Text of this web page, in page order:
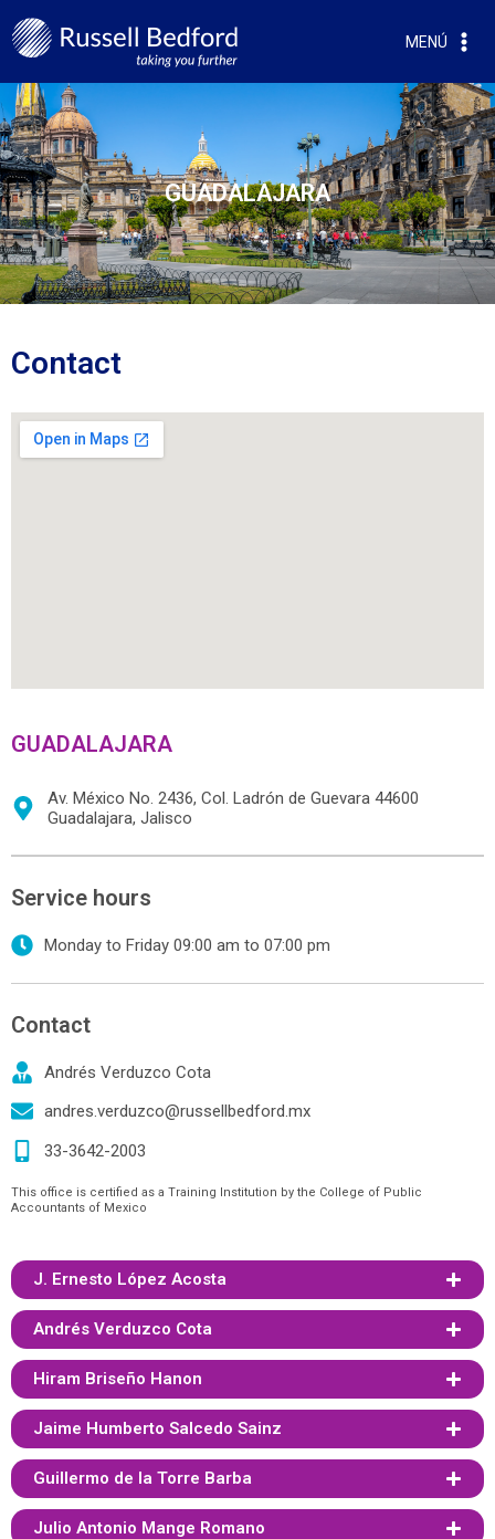
MENÚ
GUADALAJARA
Contact
GUADALAJARA
Av. México No. 2436, Col. Ladrón de Guevara 44600
Guadalajara, Jalisco
Service hours
Monday to Friday 09:00 am to 07:00 pm
Contact
Andrés Verduzco Cota
andres.verduzco@russellbedford.mx
33-3642-2003
This office is certified as a Training Institution by the College of Public
Accountants of Mexico
J. Ernesto López Acosta
Andrés Verduzco Cota
Hiram Briseño Hanon
Jaime Humberto Salcedo Sainz
Guillermo de la Torre Barba
Julio Antonio Mange Romano